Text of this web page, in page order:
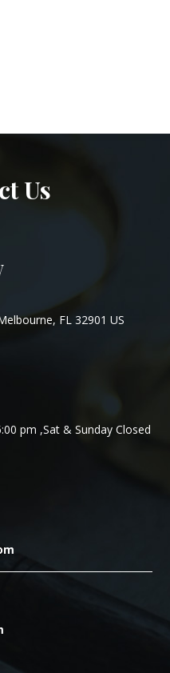
Us
FL 32901 US
pm ,Sat & Sunday Closed